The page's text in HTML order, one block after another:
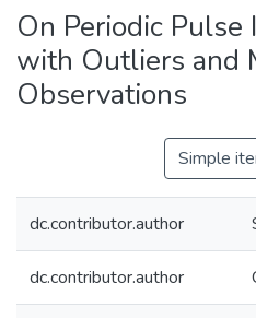
On Periodic
with Outliers and
Observations
Simple
dc.contributor.author
dc.contributor.author